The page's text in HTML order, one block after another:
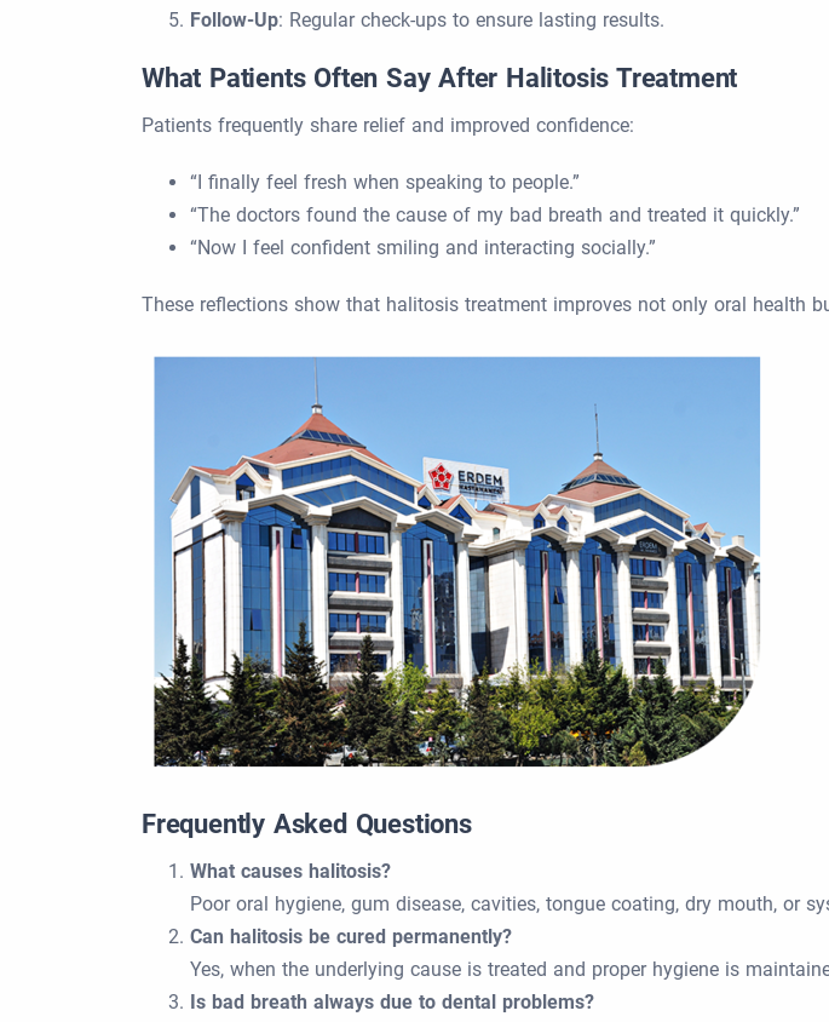
Follow-Up: Regular check-ups to ensure lasting results.
What Patients Often Say After Halitosis Treatment
Patients frequently share relief and improved confidence:
“I finally feel fresh when speaking to people.”
“The doctors found the cause of my bad breath and treated it quickly.”
“Now I feel confident smiling and interacting socially.”
These reflections show that halitosis treatment improves not only oral health
Frequently Asked Questions
What causes halitosis?
Poor oral hygiene, gum disease, cavities, tongue coating, dry mouth, or
Can halitosis be cured permanently?
Yes, when the underlying cause is treated and proper hygiene is
Is bad breath always due to dental problems?